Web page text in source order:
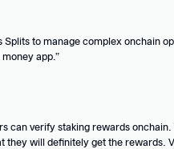
Splits to manage complex onchain
app.
can verify staking rewards onchain.
they will definitely get the rewards.